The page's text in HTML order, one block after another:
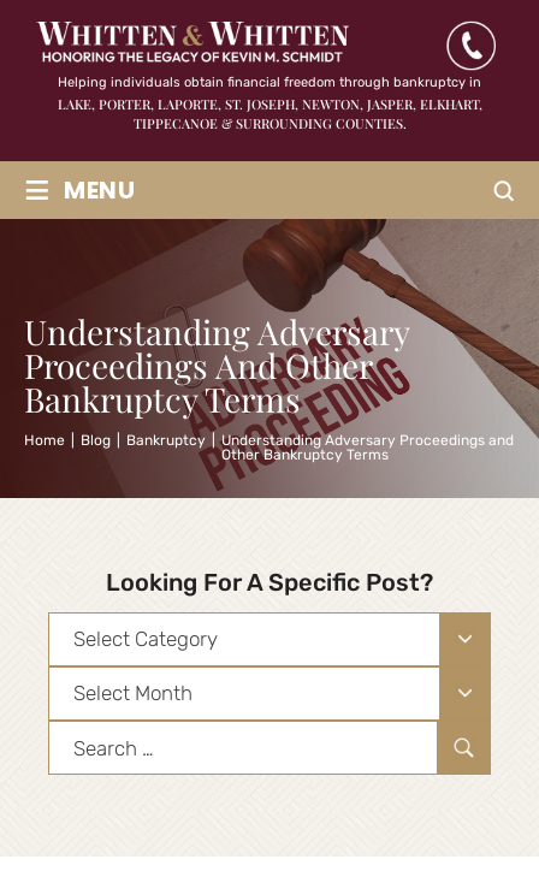
Helping individuals obtain financial freedom through bankruptcy in
LAKE, PORTER, LAPORTE, ST. JOSEPH, NEWTON, JASPER,ELKHART,
TIPPECANOE & SURROUNDING COUNTIES.
≡ MENU
Understanding Adversary
Proceedings And Other
Bankruptcy Terms
Home Blog Bankruptcy
Understanding Adversary Proceedings and
Other Bankruptcy Terms
Looking For A Specific Post?
Categories
Archives
Search
for: